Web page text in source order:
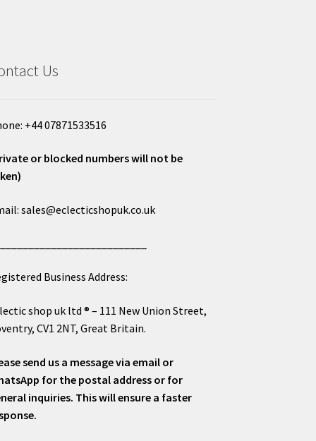
Us
+44 07871533516
or blocked numbers will not be
sales@eclecticshopuk.co.uk
Business Address:
shop uk ltd ® – 111 New Union Street,
CV1 2NT, Great Britain.
send us a message via email or
for the postal address or for
inquiries. This will ensure a faster